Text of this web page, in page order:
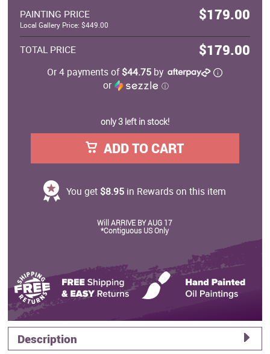
PAINTING PRICE $179.00
Local Gallery Price: $449.00
TOTAL PRICE $179.00
Or 4 payments of$44.75 by
or
ⓘ
only 3 left in stock!
ADD TO CART
You get $8.95 in Rewards on this item
Will ARRIVE BY AUG 17
*Contiguous US Only
Description